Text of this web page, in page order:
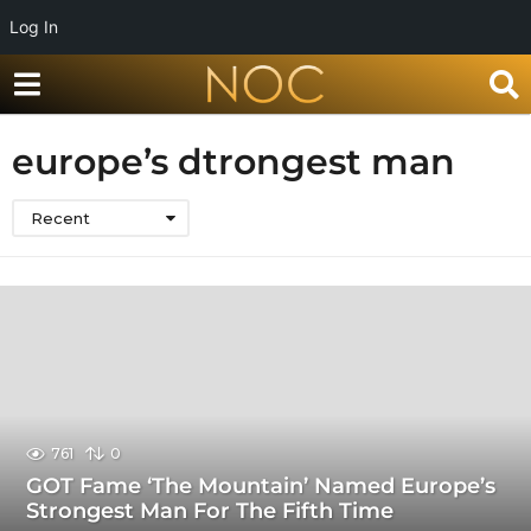
Log In
europe’s dtrongest man
Recent
761 0
GOT Fame ‘The Mountain’ Named Europe’s
Strongest Man For The Fifth Time